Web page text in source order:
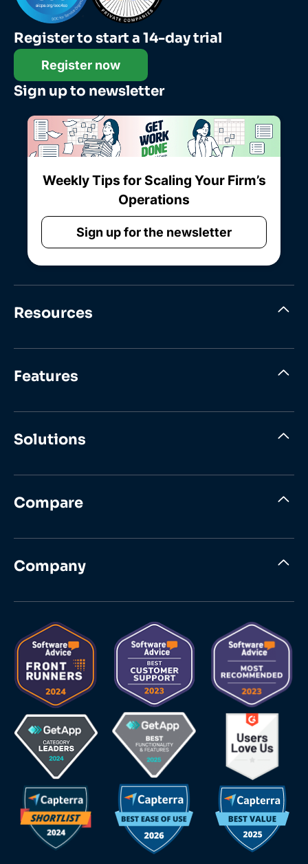
Register to start a 14-day trial
Register now
Sign up to newsletter
Weekly Tips for Scaling Your Firm’s
Operations
Sign up for the newsletter
Resources
Features
Solutions
Compare
Company